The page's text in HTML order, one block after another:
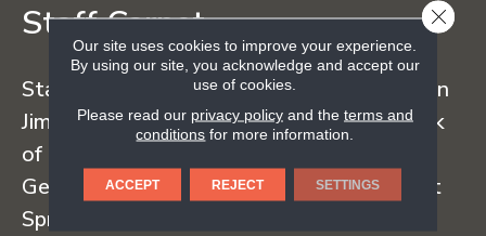
Staff Carpet
Staff Carpet began in the early 1960s when
Jim Staff sold carpet straight from the back
of his truck, traveling regularly to Dalton,
Georgia and serving customers throughout
Springfield and surrounding Illinois
Our site uses cookies to improve your experience.
By using our site, you acknowledge and accept our
use of cookies.
Please read our privacy policyand the terms and
conditions for more information.
ACCEPT REJECT SETTINGS